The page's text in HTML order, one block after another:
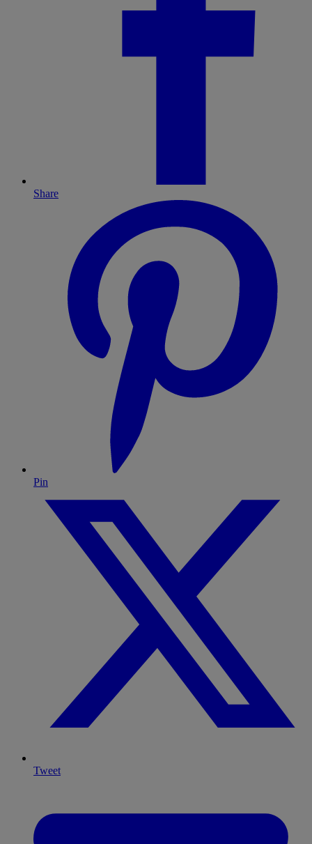
Share
Pin
Tweet